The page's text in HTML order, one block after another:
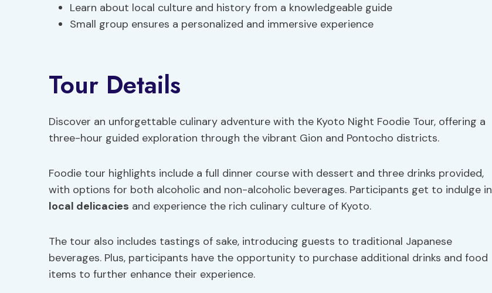
Learn about local culture and history from a knowledgeable guide
Small group ensures a personalized and immersive experience
Tour Details
Discover an unforgettable culinary adventure with the Kyoto Night Foodie Tour, offering a
three-hour guided exploration through the vibrant Gion and Pontocho districts.
Foodie tour highlights include a full dinner course with dessert and three drinks provided,
with options for both alcoholic and non-alcoholic beverages. Participants get to indulge in
local delicacies and experience the rich culinary culture of Kyoto.
The tour also includes tastings of sake, introducing guests to traditional Japanese
beverages. Plus, participants have the opportunity to purchase additional drinks and food
items to further enhance their experience.